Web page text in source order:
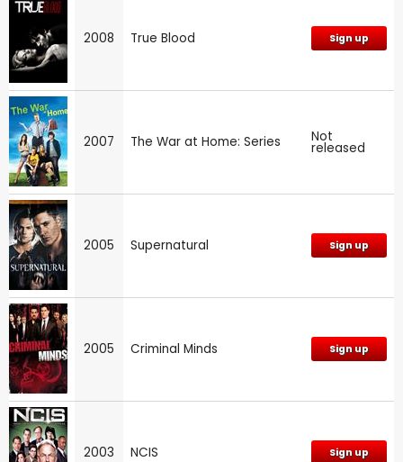
2008 True Blood Sign up
2007 The War at Home: Series Not
released
2005 Supernatural Sign up
2005 Criminal Minds Sign up
2003 NCIS Sign up